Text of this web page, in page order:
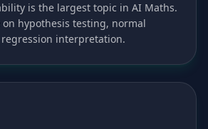
is the largest topic in AI Maths.
hypothesis testing, normal
interpretation.